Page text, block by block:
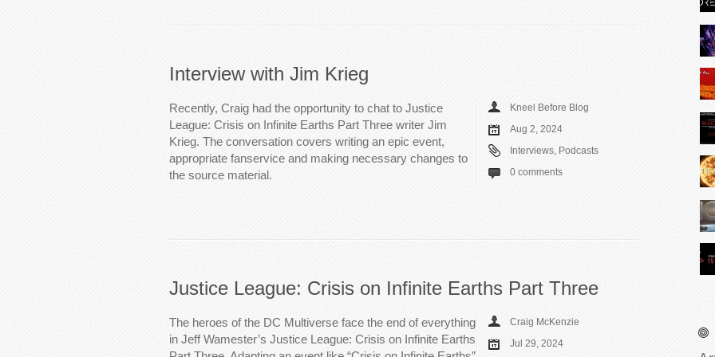
Interview with Jim Krieg
Recently, Craig had the opportunity to chat to Justice
League: Crisis on Infinite Earths Part Three writer Jim
Krieg. The conversation covers writing an epic event,
appropriate fanservice and making necessary changes to
the source material.
Kneel Before Blog
Aug 2, 2024
Interviews, Podcasts
0 comments
Justice League: Crisis on Infinite Earths Part Three
The heroes of the DC Multiverse face the end of everything
in Jeff Wamester’s Justice League: Crisis on Infinite Earths
Craig McKenzie
Jul 29, 2024